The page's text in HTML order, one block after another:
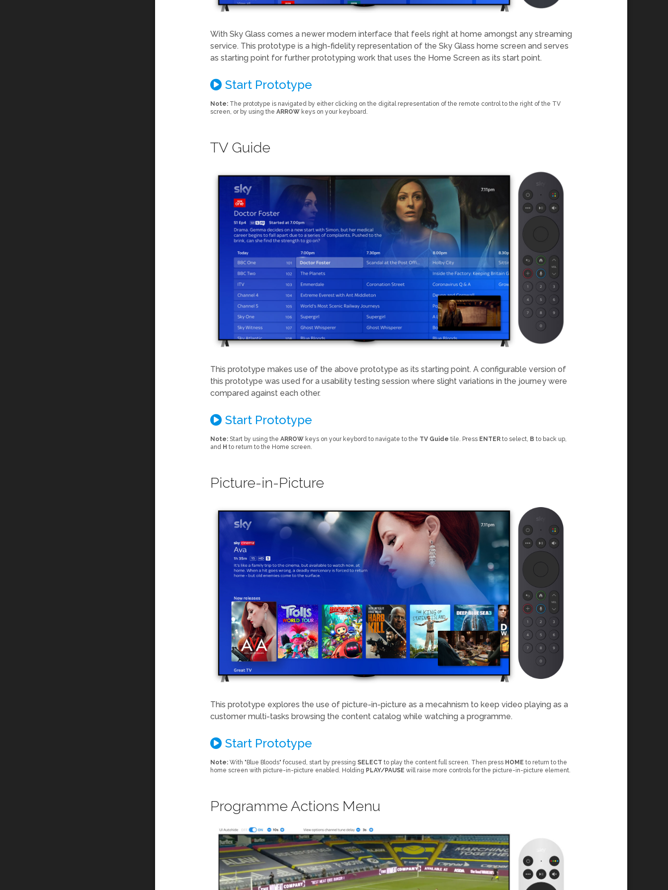
With Sky Glass comes a newer modern interface that feels right at home amongst any streaming
service. This prototype is a high-fidelity representation of the Sky Glass home screen and serves
as starting point for further prototyping work that uses the Home Screen as its start point.
Start Prototype
Note: The prototype is navigated by either clicking on the digital representation of the remote control to the right of the TV
screen, or by using the ARROW keys on your keyboard.
TV Guide
This prototype makes use of the above prototype as its starting point. A configurable version of
this prototype was used for a usability testing session where slight variations in the journey were
compared against each other.
Start Prototype
Note: Start by using the ARROW keys on your keybord to navigate to the TV Guide tile. Press ENTER to select, B to back up,
and H to return to the Home screen.
Picture-in-Picture
This prototype explores the use of picture-in-picture as a mecahnism to keep video playing as a
customer multi-tasks browsing the content catalog while watching a programme.
Start Prototype
Note: With "Blue Bloods" focused, start by pressing SELECT to play the content full screen. Then press HOME to return to the
home screen with picture-in-picture enabled. Holding PLAY/PAUSE will raise more controls for the picture-in-picture element.
Programme Actions Menu